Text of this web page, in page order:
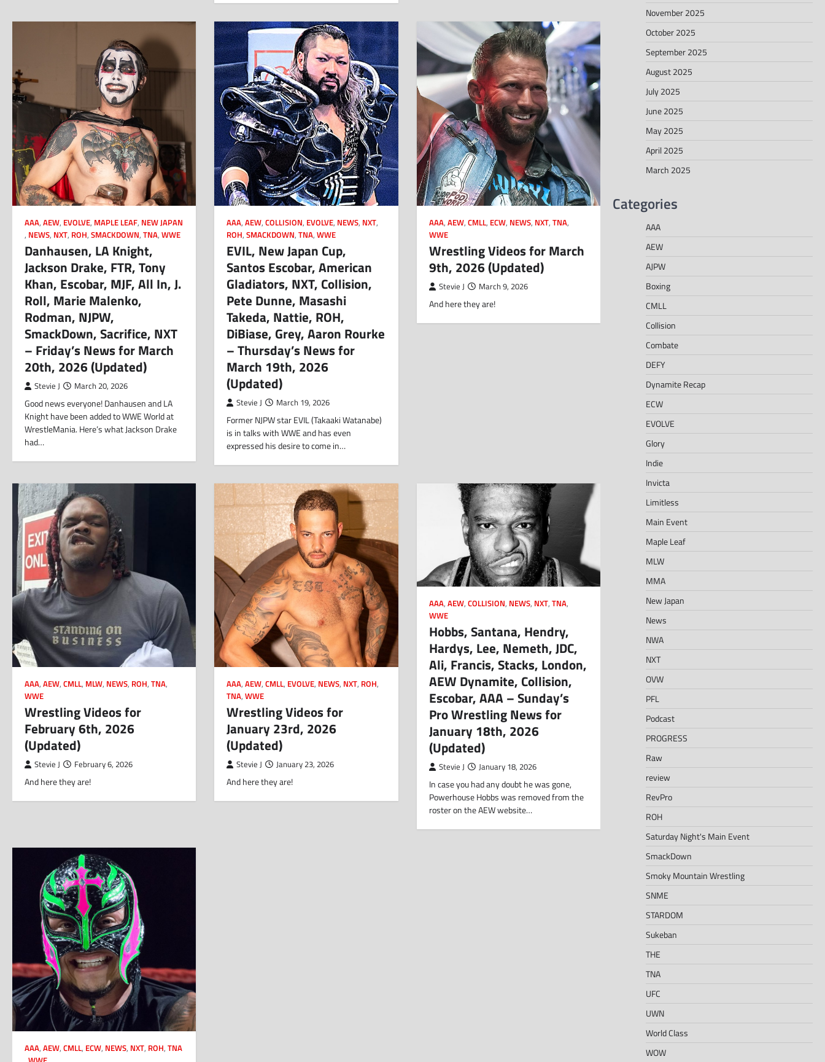
AAA, AEW, EVOLVE, MAPLE LEAF, NEW JAPAN
, NEWS, NXT, ROH, SMACKDOWN, TNA, WWE
Danhausen, LA Knight,
Jackson Drake, FTR, Tony
Khan, Escobar, MJF, All In, J.
Roll, Marie Malenko,
Rodman, NJPW,
SmackDown, Sacrifice, NXT
– Friday’s News for March
20th, 2026 (Updated)
Stevie J March 20, 2026
Good news everyone! Danhausen and LA
Knight have been added to WWE World at
WrestleMania. Here’s what Jackson Drake
had…
AAA,AEW,COLLISION, EVOLVE, NEWS, NXT,
ROH,SMACKDOWN,TNA,WWE
EVIL, New Japan Cup,
Santos Escobar, American
Gladiators, NXT, Collision,
Pete Dunne, Masashi
Takeda, Nattie, ROH,
DiBiase, Grey, Aaron Rourke
– Thursday’s News for
March 19th, 2026
(Updated)
Stevie J March 19, 2026
Former NJPW star EVIL (Takaaki Watanabe)
is in talks with WWE and has even
expressed his desire to come in…
AAA, AEW, CMLL, ECW, NEWS, NXT, TNA,
WWE
Wrestling Videos for March
9th, 2026 (Updated)
Stevie J March 9, 2026
And here they are!
AAA, AEW, CMLL, MLW, NEWS, ROH, TNA,
WWE
Wrestling Videos for
February 6th, 2026
(Updated)
Stevie J February 6, 2026
And here they are!
AAA,AEW,CMLL, EVOLVE, NEWS, NXT, ROH,
TNA,WWE
Wrestling Videos for
January 23rd, 2026
(Updated)
Stevie J January 23, 2026
And here they are!
AAA, AEW, COLLISION, NEWS, NXT, TNA,
WWE
Hobbs, Santana, Hendry,
Hardys, Lee, Nemeth, JDC,
Ali, Francis, Stacks, London,
AEW Dynamite, Collision,
Escobar, AAA – Sunday’s
Pro Wrestling News for
January 18th, 2026
(Updated)
Stevie J January 18, 2026
In case you had any doubt he was gone,
Powerhouse Hobbs was removed from the
roster on the AEW website…
AAA, AEW, CMLL, ECW, NEWS, NXT, ROH, TNA
November 2025
October 2025
September 2025
August 2025
July 2025
June 2025
May 2025
April 2025
March 2025
Categories
AAA
AEW
AJPW
Boxing
CMLL
Collision
Combate
DEFY
Dynamite Recap
ECW
EVOLVE
Glory
Indie
Invicta
Limitless
Main Event
Maple Leaf
MLW
MMA
New Japan
News
NWA
NXT
OVW
PFL
Podcast
PROGRESS
Raw
review
RevPro
ROH
Saturday Night's Main Event
SmackDown
Smoky Mountain Wrestling
SNME
STARDOM
Sukeban
THE
TNA
UFC
UWN
World Class
WOW